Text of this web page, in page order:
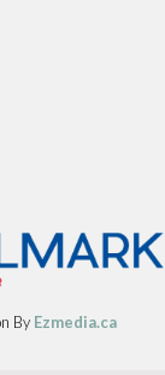
By Ezmedia.ca